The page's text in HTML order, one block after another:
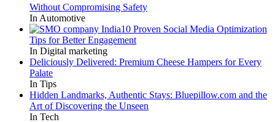
Without Compromising Safety
In Automotive
10 Proven Social Media Optimization
Tips for Better Engagement
In Digital marketing
Deliciously Delivered: Premium Cheese Hampers for Every
Palate
In Tips
Hidden Landmarks, Authentic Stays: Bluepillow.com and the
Art of Discovering the Unseen
In Tech